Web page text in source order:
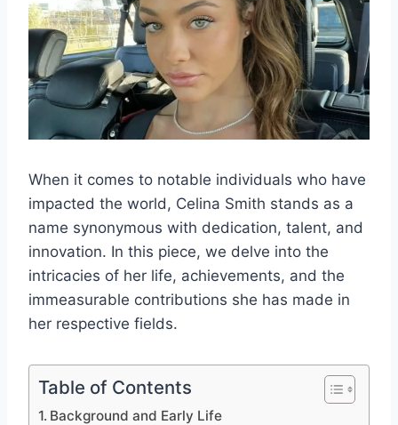
When it comes to notable individuals who have
impacted the world, Celina Smith stands as a
name synonymous with dedication, talent, and
innovation. In this piece, we delve into the
intricacies of her life, achievements, and the
immeasurable contributions she has made in
her respective fields.
Table of Contents
Background and Early Life